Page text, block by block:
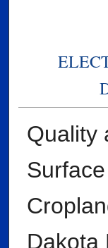
Quality
Dakota